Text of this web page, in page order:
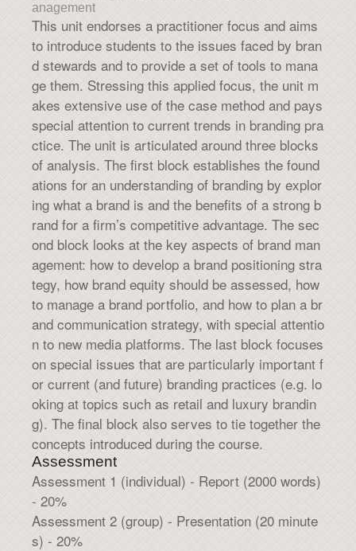
anagement
This unit endorses a practitioner focus and aims
to introduce students to the issues faced by bran
d stewards and to provide a set of tools to mana
ge them. Stressing this applied focus, the unit m
akes extensive use of the case method and pays
special attention to current trends in branding pra
ctice. The unit is articulated around three blocks
of analysis. The first block establishes the found
ations for an understanding of branding by explor
ing what a brand is and the benefits of a strong b
rand for a firm’s competitive advantage. The sec
ond block looks at the key aspects of brand man
agement: how to develop a brand positioning stra
tegy, how brand equity should be assessed, how
to manage a brand portfolio, and how to plan a br
and communication strategy, with special attentio
n to new media platforms. The last block focuses
on special issues that are particularly important f
or current (and future) branding practices (e.g. lo
oking at topics such as retail and luxury brandin
g). The final block also serves to tie together the
concepts introduced during the course.
Assessment
Assessment 1 (individual) - Report (2000 words)
- 20%
Assessment 2 (group) - Presentation (20 minute
s) - 20%